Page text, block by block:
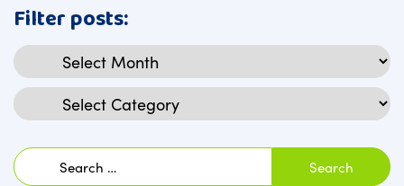
Filter posts:
Archives
Categories
Search
for: